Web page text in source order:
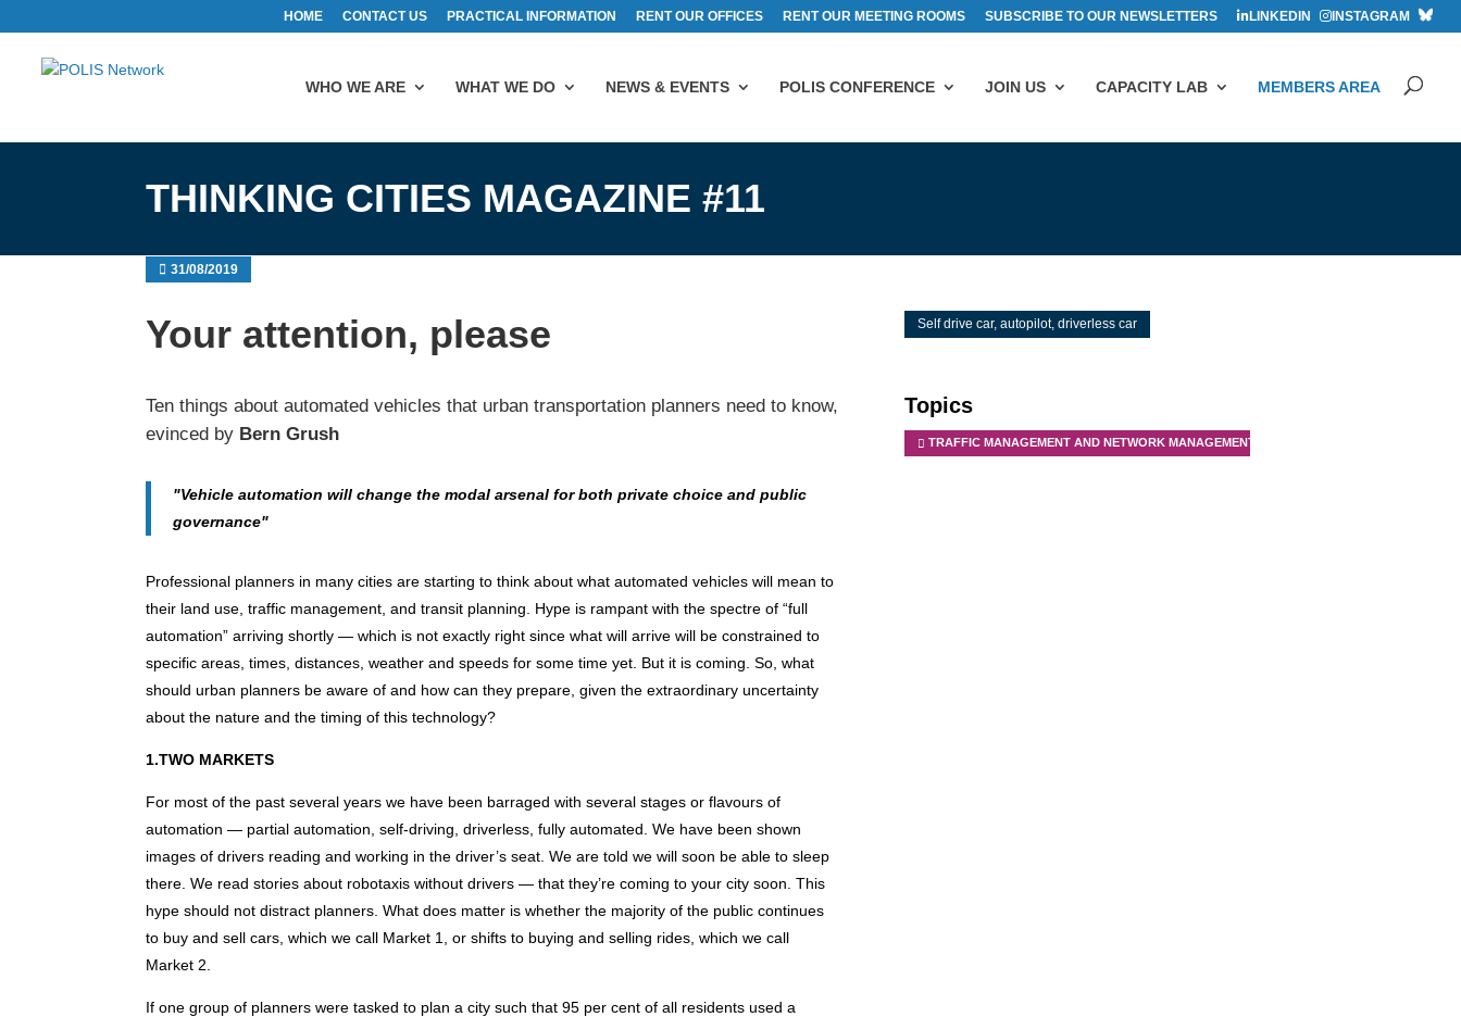
HOME CONTACT US PRACTICAL INFORMATION RENT OUR OFFICES RENT OUR MEETING ROOMS SUBSCRIBE TO OUR NEWSLETTERS LINKEDIN INSTAGRAM
WHO WE ARE WHAT WE DO NEWS & EVENTS POLIS CONFERENCE JOIN US CAPACITY LAB MEMBERS AREA
THINKING CITIES MAGAZINE #11
31/08/2019
Your attention, please
Ten things about automated vehicles that urban transportation planners need to know,
evinced by Bern Grush
"Vehicle automation will change the modal arsenal for both private choice and public
governance"
Professional planners in many cities are starting to think about what automated vehicles will mean to
their land use, traffic management, and transit planning. Hype is rampant with the spectre of “full
automation” arriving shortly — which is not exactly right since what will arrive will be constrained to
specific areas, times, distances, weather and speeds for some time yet. But it is coming. So, what
should urban planners be aware of and how can they prepare, given the extraordinary uncertainty
about the nature and the timing of this technology?
1.TWO MARKETS
For most of the past several years we have been barraged with several stages or flavours of
automation — partial automation, self-driving, driverless, fully automated. We have been shown
images of drivers reading and working in the driver’s seat. We are told we will soon be able to sleep
there. We read stories about robotaxis without drivers — that they’re coming to your city soon. This
hype should not distract planners. What does matter is whether the majority of the public continues
to buy and sell cars, which we call Market 1, or shifts to buying and selling rides, which we call
Market 2.
If one group of planners were tasked to plan a city such that 95 per cent of all residents used a
Self drive car, autopilot, driverless car
Topics
TRAFFIC MANAGEMENT AND NETWORK MANAGEMENT